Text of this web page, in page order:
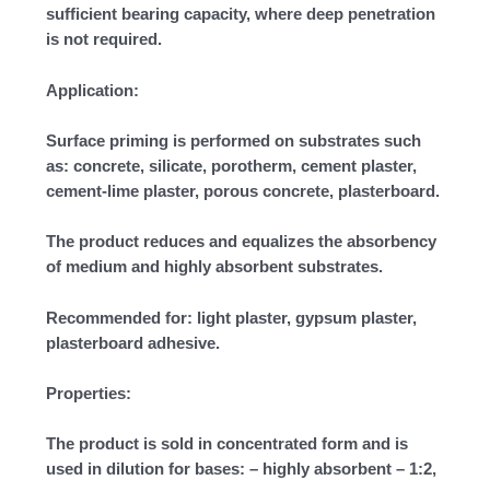
sufficient bearing capacity, where deep penetration
is not required.
Application:
Surface priming is performed on substrates such
as: concrete, silicate, porotherm, cement plaster,
cement-lime plaster, porous concrete, plasterboard.
The product reduces and equalizes the absorbency
of medium and highly absorbent substrates.
Recommended for: light plaster, gypsum plaster,
plasterboard adhesive.
Properties:
The product is sold in concentrated form and is
used in dilution for bases: – highly absorbent – 1:2,